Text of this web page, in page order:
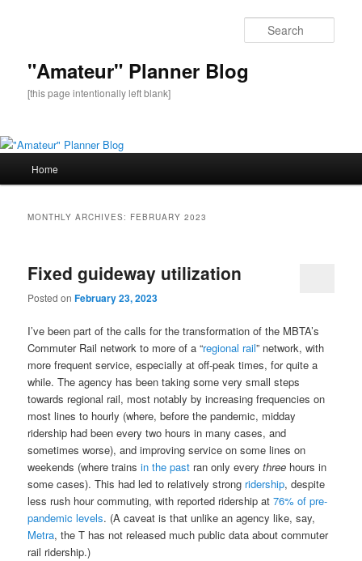
"Amateur" Planner Blog
[this page intentionally left blank]
Skip
content
Skip
content
Home
MONTHLY ARCHIVES: FEBRUARY 2023
Fixed guideway utilization
Posted onFebruary 23, 2023
I’ve been part of the calls for the transformation of the MBTA’s
Commuter Rail network to more of a “regional rail” network, with
more frequent service, especially at off-peak times, for quite a
while. The agency has been taking some very small steps
towards regional rail, most notably by increasing frequencies on
most lines to hourly (where, before the pandemic, midday
ridership had been every two hours in many cases, and
sometimes worse), and improving service on some lines on
weekends (where trainsin the past ran only everythree hours in
some cases). This had led to relatively strong ridership, despite
less rush hour commuting, with reported ridership at76% of pre-
pandemic levels. (A caveat is that unlike an agency like, say,
Metra, the T has not released much public data about commuter
rail ridership.)